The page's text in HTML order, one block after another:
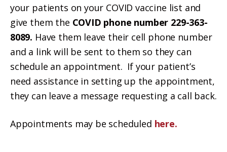
your patients on your COVID vaccine list and
give them the COVID phone number 229-363-
8089. Have them leave their cell phone number
and a link will be sent to them so they can
schedule an appointment. If your patient’s
need assistance in setting up the appointment,
they can leave a message requesting a call back.
Appointments may be scheduled here.